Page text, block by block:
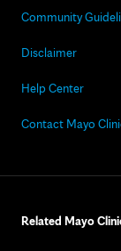
Community
Disclaimer
Help Center
Contact Mayo
Related Mayo